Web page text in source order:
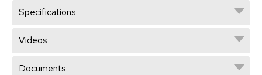
Specifications
Videos
Documents